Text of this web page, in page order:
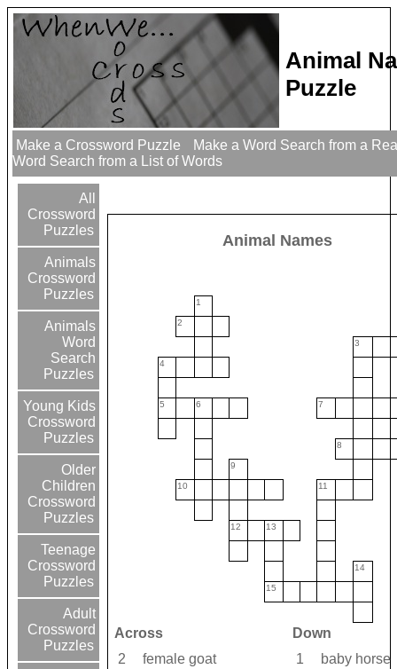
Animal
Puzzle
Make a Crossword Puzzle
Make a Word Search from a
Word Search from a List of Words
All
Crossword
Puzzles
Animals
Crossword
Puzzles
Animals
Word
Search
Puzzles
Young Kids
Crossword
Puzzles
Older
Children
Crossword
Puzzles
Teenage
Crossword
Puzzles
Adult
Crossword
Puzzles
Animal Names
1
2
3
4
5 6 7
8
9
10 11
12 13
14
15
Across
Down
2
female goat
1
baby horse